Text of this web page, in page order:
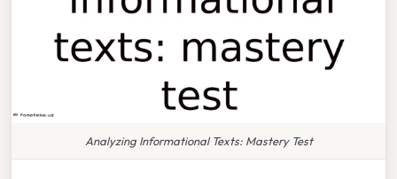
Analyzing Informational Texts: Mastery Test